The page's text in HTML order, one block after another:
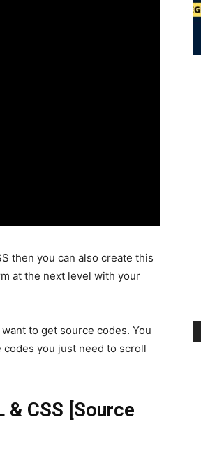
then you can also create this
at the next level with your
to get source codes. You
you just need to scroll
CSS [Source